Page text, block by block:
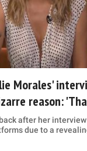
Morales'
reason:
after her
due to a